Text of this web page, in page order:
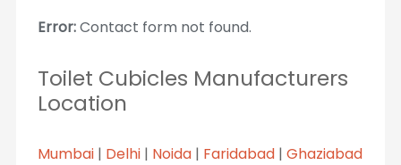
Error:Contact form not found.
Toilet Cubicles Manufacturers
Location
Mumbai| Delhi| Noida| Faridabad| Ghaziabad